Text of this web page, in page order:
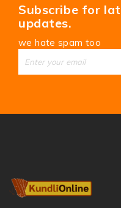
Subscribe for
updates.
we hate spam too